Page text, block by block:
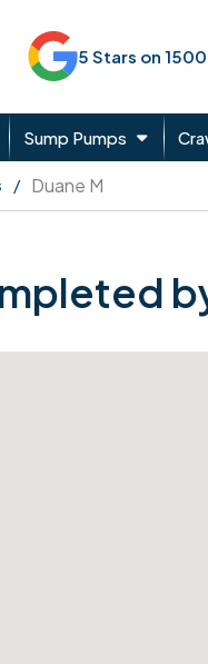
5 Stars on
Sump Pumps
Duane M